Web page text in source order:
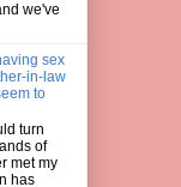
we've
sex
in-law
to
turn
of
met my
has